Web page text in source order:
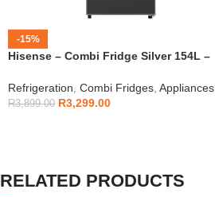
-15%
Hisense – Combi Fridge Silver 154L –
Refrigeration Combi Fridges Appliances
R3,899.00 R3,299.00
RELATED PRODUCTS